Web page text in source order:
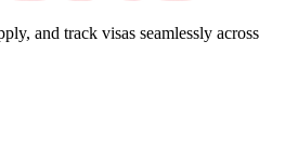
and track visas seamlessly across